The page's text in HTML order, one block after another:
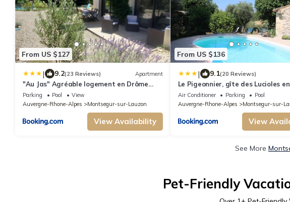
From US $127
| 9.2(23 Reviews) Apartment
"Au Jas" Agréable logement en Drôme
provençale
Parking Pool
View
Auvergne-Rhone-Alpes
Montsegur-sur-Lauzon
View Availability
From US $136
| 9.1(20 Reviews)
Le Pigeonnier, gîte des Lucioles en
Provence
Air Conditioner Parking
Pool
Auvergne-Rhone-Alpes
Montsegur-sur-
View
See More
Pet-Friendly